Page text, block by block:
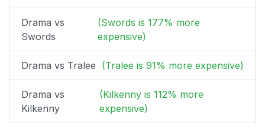
Drama vs
Swords
(Swords is 177% more
expensive)
Drama vs Tralee (Tralee is 91% more expensive)
Drama vs
Kilkenny
(Kilkenny is 112% more
expensive)